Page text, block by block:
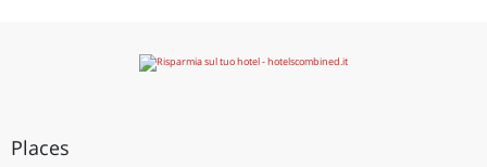
Places